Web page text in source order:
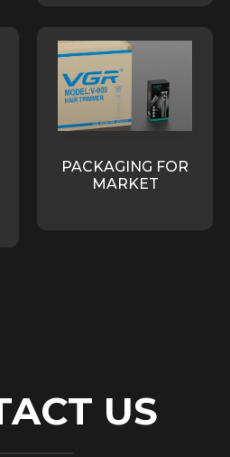
PACKAGING FOR
MARKET
US